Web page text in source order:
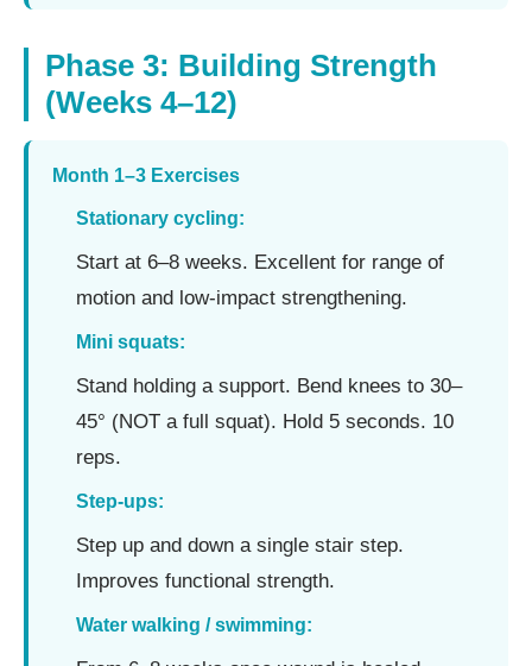
Phase 3: Building Strength
(Weeks 4–12)
Month 1–3 Exercises
Stationary cycling:
Start at 6–8 weeks. Excellent for range of
motion and low-impact strengthening.
Mini squats:
Stand holding a support. Bend knees to 30–
45° (NOT a full squat). Hold 5 seconds. 10
reps.
Step-ups:
Step up and down a single stair step.
Improves functional strength.
Water walking / swimming: